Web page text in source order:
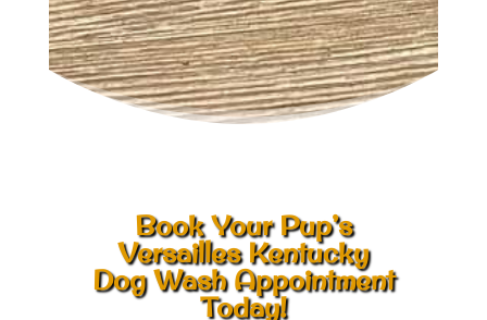
Book Your Pup’s
Versailles Kentucky
Dog Wash Appointment
Today!